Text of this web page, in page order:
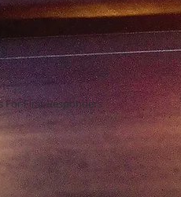
For First Responders